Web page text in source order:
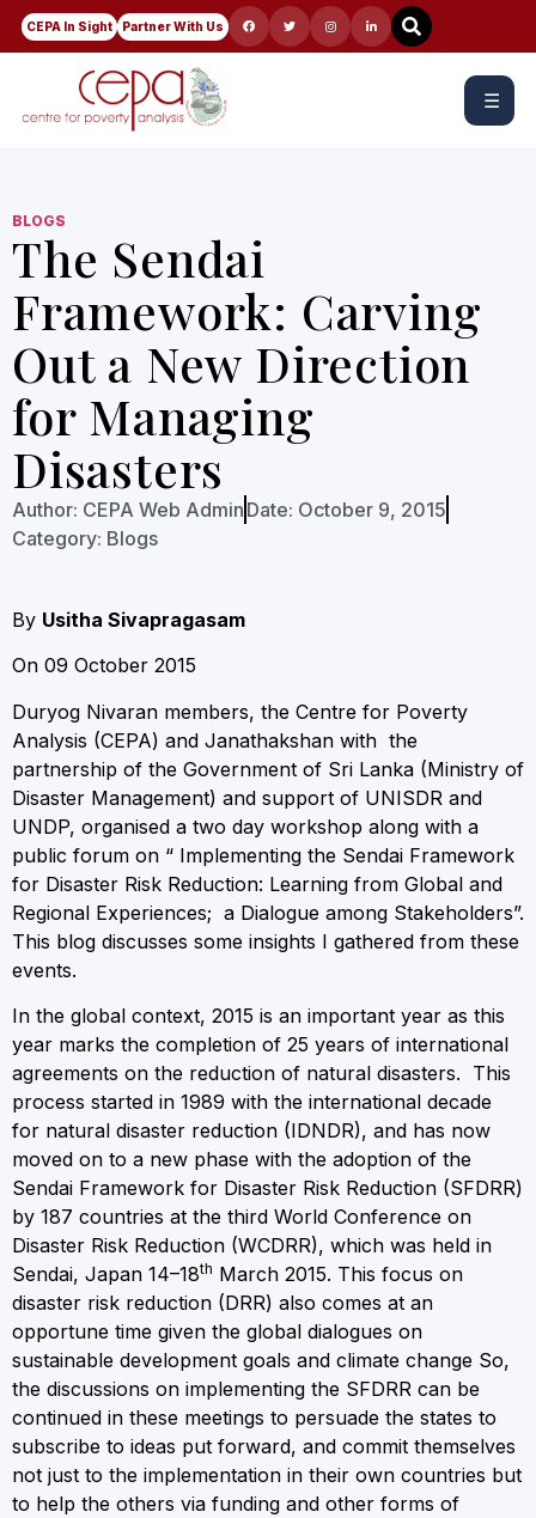
CEPA In Sight Partner With Us
☰
BLOGS
The Sendai
Framework: Carving
Out a New Direction
for Managing
Disasters
Author: CEPA Web Admin Date: October 9, 2015
Category: Blogs
By Usitha Sivapragasam
On 09 October 2015
Duryog Nivaran members, the Centre for Poverty
Analysis (CEPA) and Janathakshan with the
partnership of the Government of Sri Lanka (Ministry of
Disaster Management) and support of UNISDR and
UNDP, organised a two day workshop along with a
public forum on “ Implementing the Sendai Framework
for Disaster Risk Reduction: Learning from Global and
Regional Experiences; a Dialogue among Stakeholders”.
This blog discusses some insights I gathered from these
events.
In the global context, 2015 is an important year as this
year marks the completion of 25 years of international
agreements on the reduction of natural disasters. This
process started in 1989 with the international decade
for natural disaster reduction (IDNDR), and has now
moved on to a new phase with the adoption of the
Sendai Framework for Disaster Risk Reduction (SFDRR)
by 187 countries at the third World Conference on
Disaster Risk Reduction (WCDRR), which was held in
Sendai, Japan 14–18th March 2015. This focus on
disaster risk reduction (DRR) also comes at an
opportune time given the global dialogues on
sustainable development goals and climate change So,
the discussions on implementing the SFDRR can be
continued in these meetings to persuade the states to
subscribe to ideas put forward, and commit themselves
not just to the implementation in their own countries but
to help the others via funding and other forms of